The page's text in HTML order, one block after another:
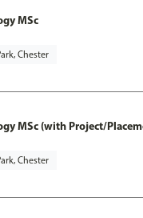
MSc
Chester
MSc (with Project/
Chester